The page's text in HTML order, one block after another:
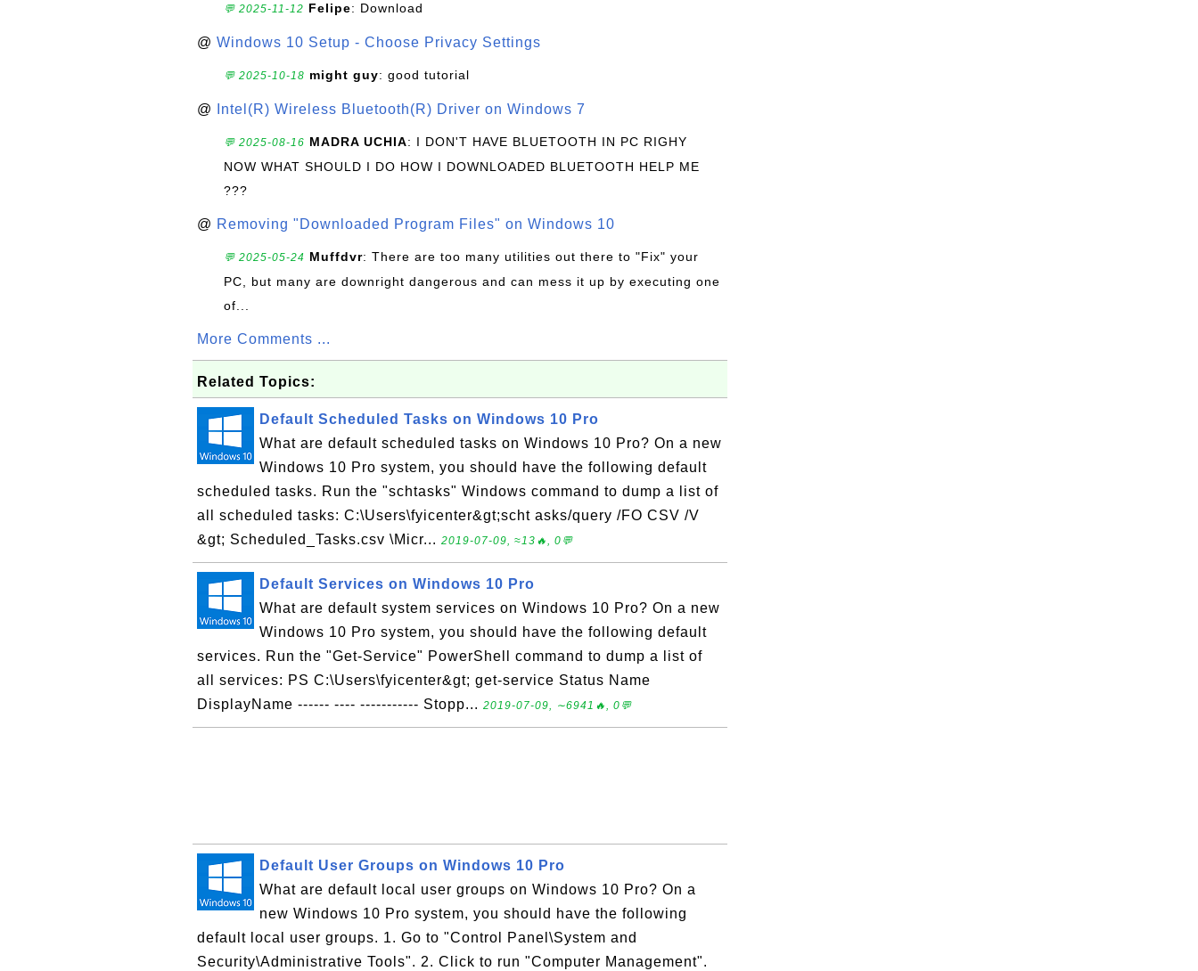
💬 2025-11-12 Felipe: Download
@ Windows 10 Setup - Choose Privacy Settings
💬 2025-10-18 might guy: good tutorial
@ Intel(R) Wireless Bluetooth(R) Driver on Windows 7
💬 2025-08-16 MADRA UCHIA: I DON'T HAVE BLUETOOTH IN PC RIGHY
NOW WHAT SHOULD I DO HOW I DOWNLOADED BLUETOOTH HELP ME
???
@ Removing "Downloaded Program Files" on Windows 10
💬 2025-05-24 Muffdvr: There are too many utilities out there to "Fix" your
PC, but many are downright dangerous and can mess it up by executing one
of...
More Comments ...
Related Topics:
Default Scheduled Tasks on Windows 10 Pro
What are default scheduled tasks on Windows 10 Pro? On a new
Windows 10 Pro system, you should have the following default
scheduled tasks. Run the "schtasks" Windows command to dump a list of
all scheduled tasks: C:\Users\fyicenter&gt;scht asks/query /FO CSV /V
&gt; Scheduled_Tasks.csv \Micr... 2019-07-09, ≈13🔥, 0💬
Default Services on Windows 10 Pro
What are default system services on Windows 10 Pro? On a new
Windows 10 Pro system, you should have the following default
services. Run the "Get-Service" PowerShell command to dump a list of
all services: PS C:\Users\fyicenter&gt; get-service Status Name
DisplayName ------ ---- ----------- Stopp... 2019-07-09, ∼6941🔥, 0💬
Default User Groups on Windows 10 Pro
What are default local user groups on Windows 10 Pro? On a
new Windows 10 Pro system, you should have the following
default local user groups. 1. Go to "Control Panel\System and
Security\Administrative Tools". 2. Click to run "Computer Management".